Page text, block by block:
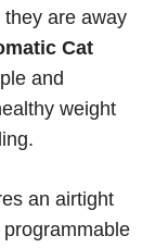
are away
Cat
and
weight
an airtight